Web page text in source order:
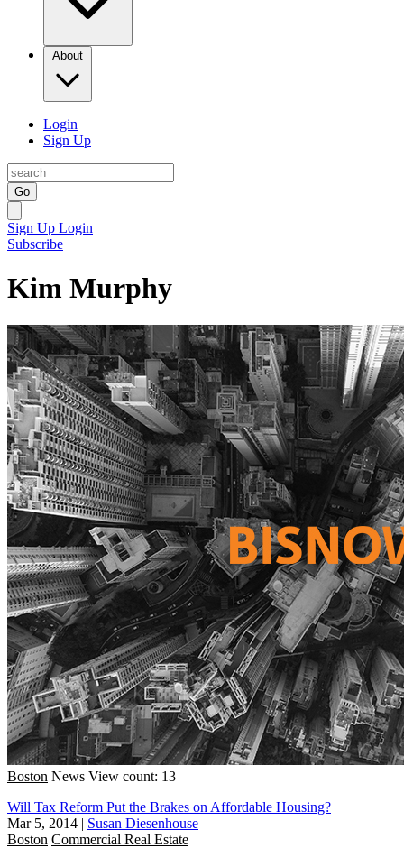
About
Login
Sign Up
Go
Sign Up Login
Subscribe
Kim Murphy
Boston News View count: 13
Will Tax Reform Put the Brakes on Affordable Housing?
Mar 5, 2014 | Susan Diesenhouse
Boston Commercial Real Estate